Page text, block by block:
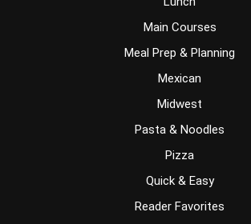
Main Courses
Meal Prep & Planning
Mexican
Midwest
Pasta & Noodles
Pizza
Quick & Easy
Reader Favorites